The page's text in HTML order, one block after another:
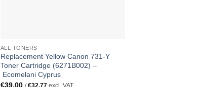
ALL TONERS
Replacement Yellow Canon 731-Y
Toner Cartridge (6271B002) –
Ecomelani Cyprus
€39.00 /€32.77excl. VAT